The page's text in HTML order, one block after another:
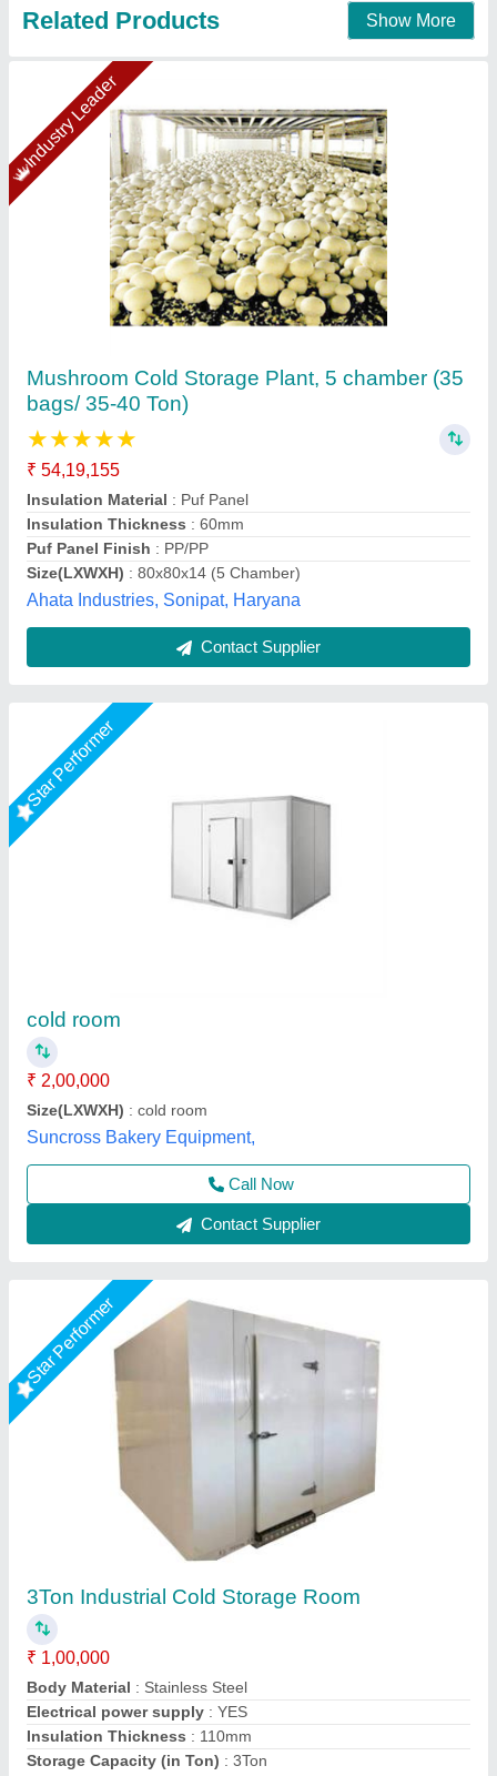
Star Performer
₹ 2,00,000
Size(LXWXH): cold room
Suncross Bakery Equipment,
Contact Supplier
Star Performer
3Ton Industrial Cold Storage Room
Body Material
Electrical power supply
Insulation Thickness
Storage Capacity (in Ton)
M K Industries,
Call Now
Contact Supplier
Star Performer
₹ 3,00,000
Frequency
Material: FRP
Number of Door: Single Door
Phase Type : Three Phase
Kakade Industries Private Limited, Pune, Maharashtra